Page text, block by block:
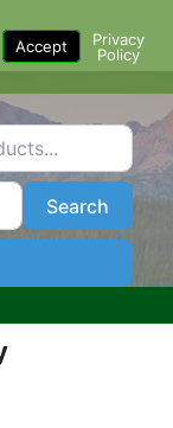
SearchSearch
Accept
Privacy
Policy